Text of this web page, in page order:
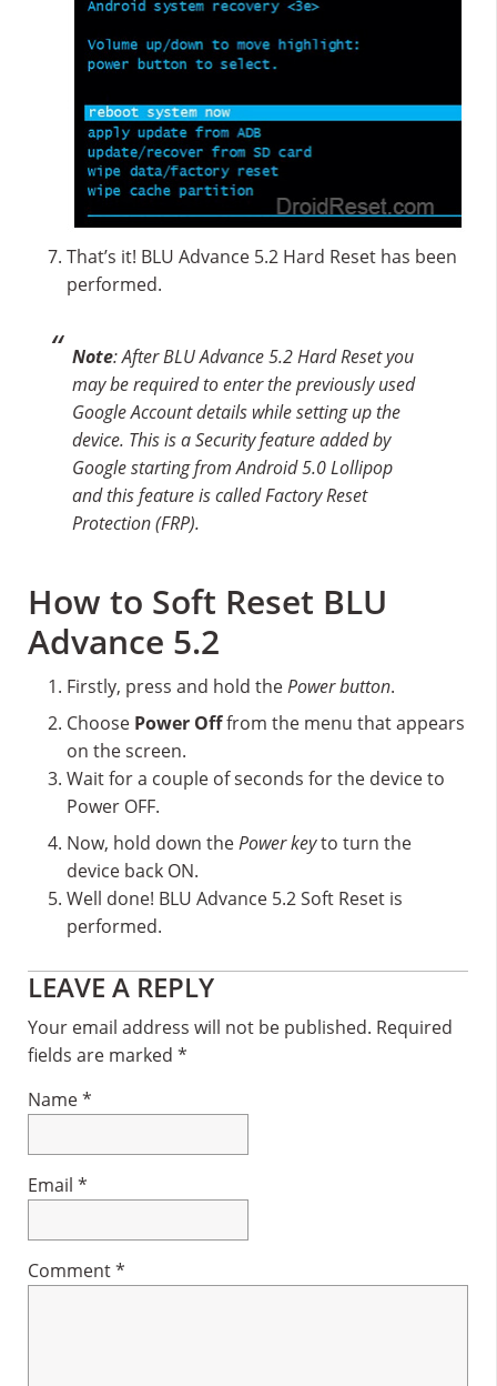
That’s it! BLU Advance 5.2 Hard Reset has been
performed.
Note: After BLU Advance 5.2 Hard Reset you
may be required to enter the previously used
Google Account details while setting up the
device. This is a Security feature added by
Google starting from Android 5.0 Lollipop
and this feature is called Factory Reset
Protection (FRP).
How to Soft Reset BLU
Advance 5.2
Firstly, press and hold thePower button.
Choose Power Offfrom the menu that appears
on the screen.
Wait for a couple of seconds for the device to
Power OFF.
Now, hold down thePower keyto turn the
device back ON.
Well done! BLU Advance 5.2 Soft Reset is
performed.
Reader
Interactions
LEAVE A REPLY
Your email address will not be published. Required
fields are marked *
Name*
Email *
Comment*